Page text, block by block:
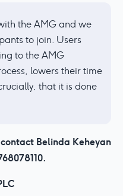
the AMG and we
to join. Users
to the AMG
lowers their time
that it is done
Belinda Keheyan